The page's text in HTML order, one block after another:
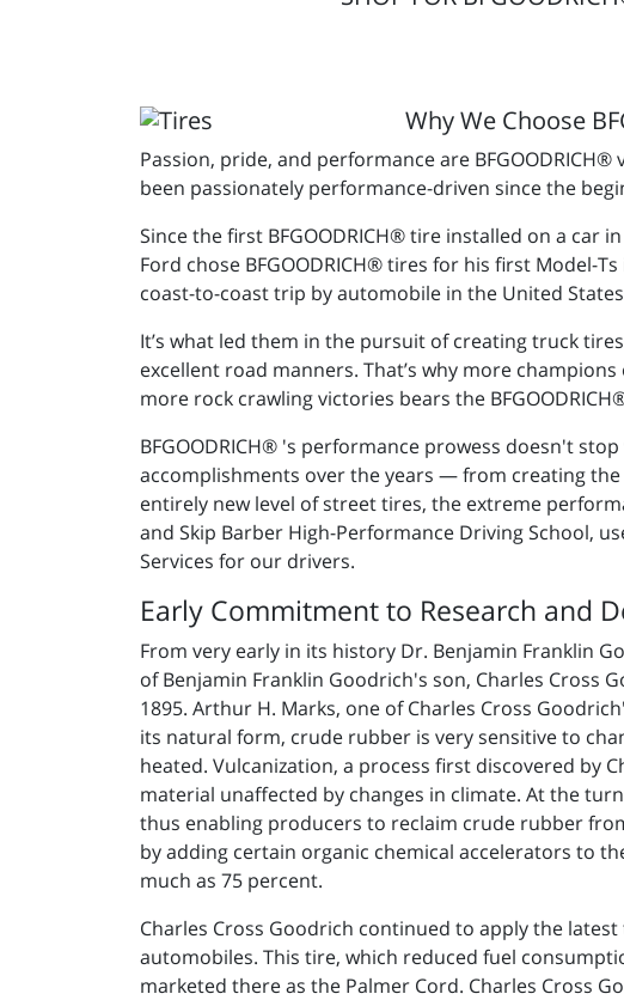
Why We Choose
Passion, pride, and performance are
been passionately performance-driven since the
Since the first BFGOODRICH® tire installed on a car
Ford chose BFGOODRICH® tires for his first Model-
coast-to-coast trip by automobile in the United
It’s what led them in the pursuit of creating truck
excellent road manners. That’s why more
more rock crawling victories bears the
BFGOODRICH® 's performance prowess doesn't
accomplishments over the years — from creating
entirely new level of street tires, the extreme
and Skip Barber High-Performance Driving School,
Services for our drivers.
Early Commitment to Research and
From very early in its history Dr. Benjamin Franklin
of Benjamin Franklin Goodrich's son, Charles
1895. Arthur H. Marks, one of Charles Cross
its natural form, crude rubber is very sensitive to
heated. Vulcanization, a process first discovered by
material unaffected by changes in climate. At the
thus enabling producers to reclaim crude rubber
by adding certain organic chemical accelerators to
much as 75 percent.
Charles Cross Goodrich continued to apply the
automobiles. This tire, which reduced fuel
marketed there as the Palmer Cord. Charles Cross